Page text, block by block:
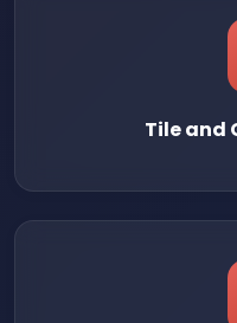
Tile and